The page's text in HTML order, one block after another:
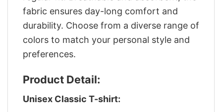
fabric ensures day-long comfort and
durability. Choose from a diverse range of
colors to match your personal style and
preferences.
Product Detail:
Unisex Classic T-shirt: